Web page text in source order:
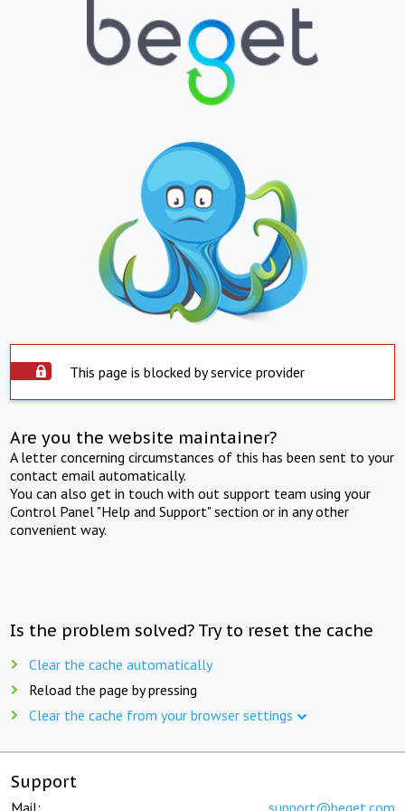
This page is blocked by service provider
Are you the website maintainer?
A letter concerning circumstances of this has been sent to your
contact email automatically.
You can also get in touch with out support team using your
Control Panel "Help and Support" section or in any other
convenient way.
Is the problem solved? Try to reset the cache
Clear the cache automatically
Reload the page by pressing
Clear the cache from your browser settings
Support
Mail: support@beget.com